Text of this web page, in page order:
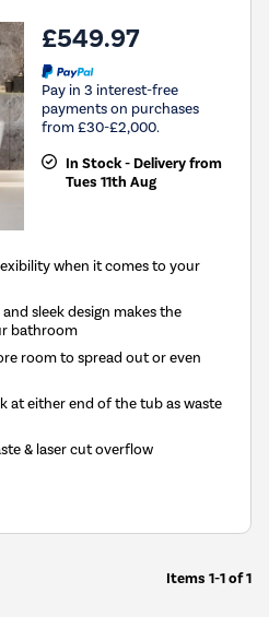
£549.97
Pay in 3 interest-free
payments on purchases
from £30-£2,000.
In Stock - Delivery from
Tues 11th Aug
when it comes to your
sleek design makes the
bathroom
room to spread out or even
at either end of the tub as waste
& laser cut overflow
Items 1-1of1